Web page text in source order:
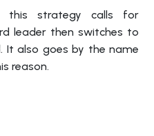
this strategy calls for
leader then switches to
It also goes by the name
reason.